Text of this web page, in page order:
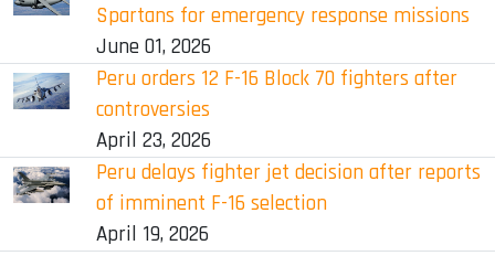
Spartans for emergency response missions
June 01, 2026
Peru orders 12 F-16 Block 70 fighters after
controversies
April 23, 2026
Peru delays fighter jet decision after reports
of imminent F-16 selection
April 19, 2026